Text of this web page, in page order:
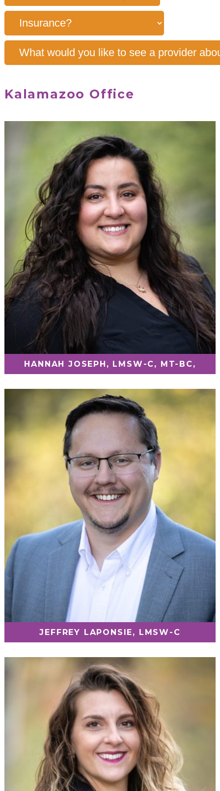
Kalamazoo Office
HANNAH JOSEPH, LMSW-C, MT-BC,
JEFFREY LAPONSIE, LMSW-C